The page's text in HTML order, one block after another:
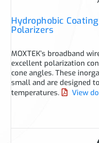
Hydrophobic
Polarizers
MOXTEK’s broadband
excellent polarization
cone angles. These
small and are designed
temperatures.
View